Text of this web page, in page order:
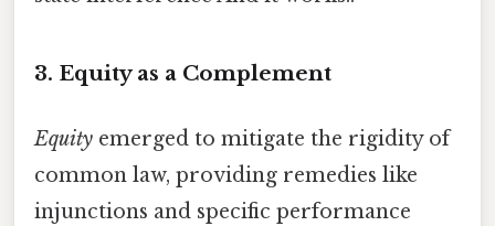
3. Equity as a Complement
Equity emerged to mitigate the rigidity of
common law, providing remedies like
injunctions and specific performance